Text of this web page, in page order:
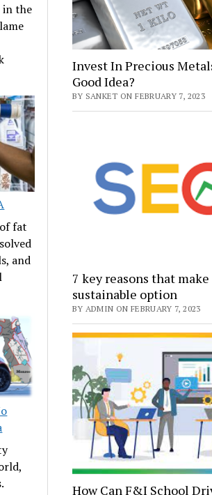
in the
fat
and
Invest In Precious
Good Idea?
BY SANKET ON FEBRUARY 7, 2023
7 key reasons that make
sustainable option
BY ADMIN ON FEBRUARY 7, 2023
How Can F&I School